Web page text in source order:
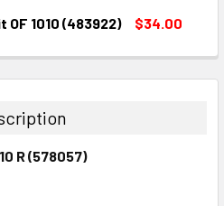
1010 (483922)
$34.00
R (578057)